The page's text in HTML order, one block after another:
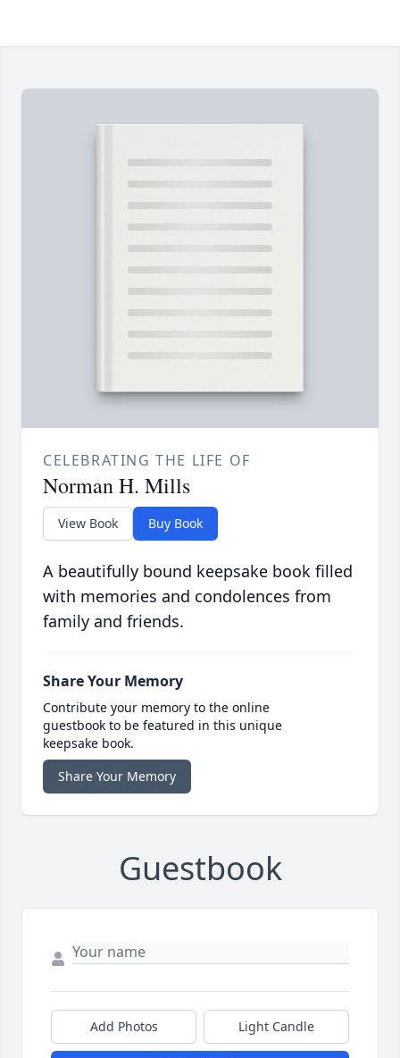
CELEBRATING THE LIFE OF
Norman H. Mills
View Book Buy Book
A beautifully bound keepsake book filled
with memories and condolences from
family and friends.
Share Your Memory
Contribute your memory to the online
guestbook to be featured in this unique
keepsake book.
Share Your Memory
Guestbook
Add Photos Light Candle